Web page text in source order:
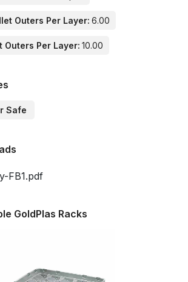
Outers Per Layer: 6.00
Outers Per Layer: 10.00
Safe
FB1.pdf
GoldPlas Racks